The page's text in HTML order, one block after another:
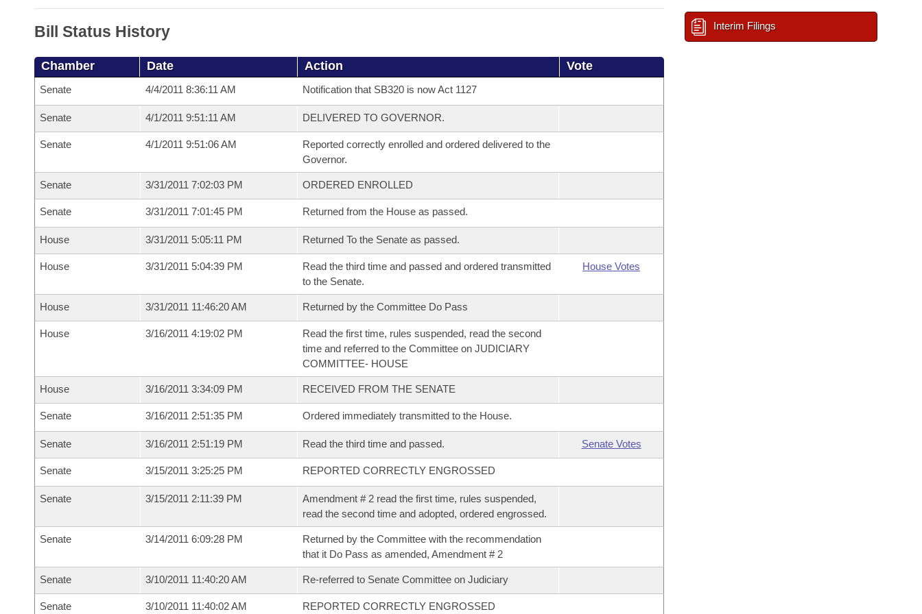
Bill Status History
Chamber Date Action Vote
Senate 4/4/2011 8:36:11 AM Notification that SB320 is now Act 1127
Senate 4/1/2011 9:51:11 AM DELIVERED TO GOVERNOR.
Senate 4/1/2011 9:51:06 AM
Reported correctly enrolled and ordered delivered to the
Governor.
Senate 3/31/2011 7:02:03 PM ORDERED ENROLLED
Senate 3/31/2011 7:01:45 PM Returned from the House as passed.
House 3/31/2011 5:05:11 PM Returned To the Senate as passed.
House 3/31/2011 5:04:39 PM
Read the third time and passed and ordered transmitted
to the Senate.
House Votes
House 3/31/2011 11:46:20 AM Returned by the Committee Do Pass
House 3/16/2011 4:19:02 PM
Read the first time, rules suspended, read the second
time and referred to the Committee on JUDICIARY
COMMITTEE- HOUSE
House 3/16/2011 3:34:09 PM RECEIVED FROM THE SENATE
Senate 3/16/2011 2:51:35 PM Ordered immediately transmitted to the House.
Senate 3/16/2011 2:51:19 PM Read the third time and passed. Senate Votes
Senate 3/15/2011 3:25:25 PM REPORTED CORRECTLY ENGROSSED
Senate 3/15/2011 2:11:39 PM
Amendment # 2 read the first time, rules suspended,
read the second time and adopted, ordered engrossed.
Senate 3/14/2011 6:09:28 PM
Returned by the Committee with the recommendation
that it Do Pass as amended, Amendment # 2
Senate 3/10/2011 11:40:20 AM Re-referred to Senate Committee on Judiciary
Senate 3/10/2011 11:40:02 AM REPORTED CORRECTLY ENGROSSED
Interim Filings